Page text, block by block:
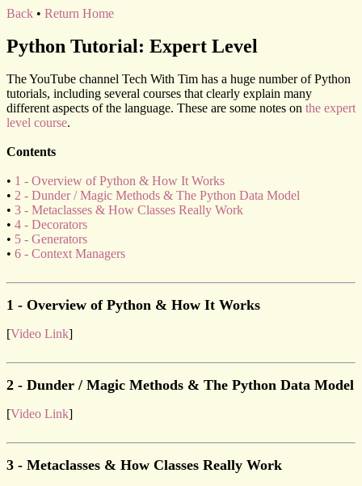
Back • Return Home
Python Tutorial: Expert Level
The YouTube channel Tech With Tim has a huge number of Python
tutorials, including several courses that clearly explain many
different aspects of the language. These are some notes on the expert
level course.
Contents
• 1 - Overview of Python & How It Works
• 2 - Dunder / Magic Methods & The Python Data Model
• 3 - Metaclasses & How Classes Really Work
• 4 - Decorators
• 5 - Generators
• 6 - Context Managers
1 - Overview of Python & How It Works
[Video Link]
2 - Dunder / Magic Methods & The Python Data Model
[Video Link]
3 - Metaclasses & How Classes Really Work